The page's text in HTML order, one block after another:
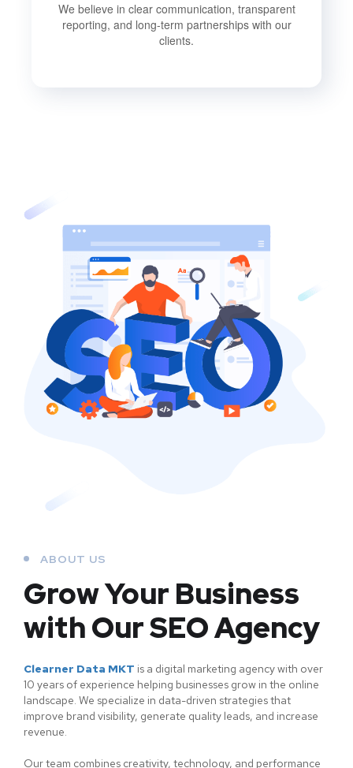
We believe in clear communication, transparent
reporting, and long-term partnerships with our
clients.
ABOUT US
Grow Your Business
with Our SEO Agency
Clearner Data MKT is a digital marketing agency with over
10 years of experience helping businesses grow in the online
landscape. We specialize in data-driven strategies that
improve brand visibility, generate quality leads, and increase
revenue.
Our team combines creativity, technology, and performance